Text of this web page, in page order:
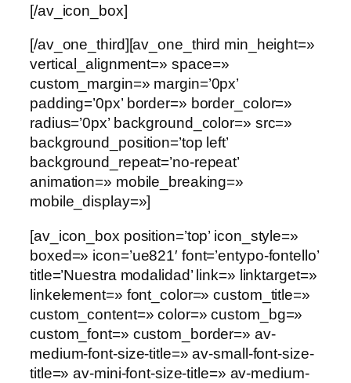
[/av_icon_box]
[/av_one_third][av_one_third min_height=»
vertical_alignment=» space=»
custom_margin=» margin=’0px’
padding=’0px’ border=» border_color=»
radius=’0px’ background_color=» src=»
background_position=’top left’
background_repeat=’no-repeat’
animation=» mobile_breaking=»
mobile_display=»]
[av_icon_box position=’top’ icon_style=»
boxed=» icon=’ue821′ font=’entypo-fontello’
title=’Nuestra modalidad’ link=» linktarget=»
linkelement=» font_color=» custom_title=»
custom_content=» color=» custom_bg=»
custom_font=» custom_border=» av-
medium-font-size-title=» av-small-font-size-
title=» av-mini-font-size-title=» av-medium-